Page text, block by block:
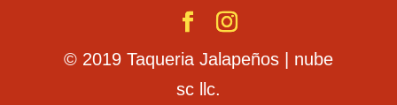
© 2019 Taqueria Jalapeños | nube
sc llc.